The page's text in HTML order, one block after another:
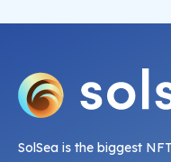
SolSea is the biggest